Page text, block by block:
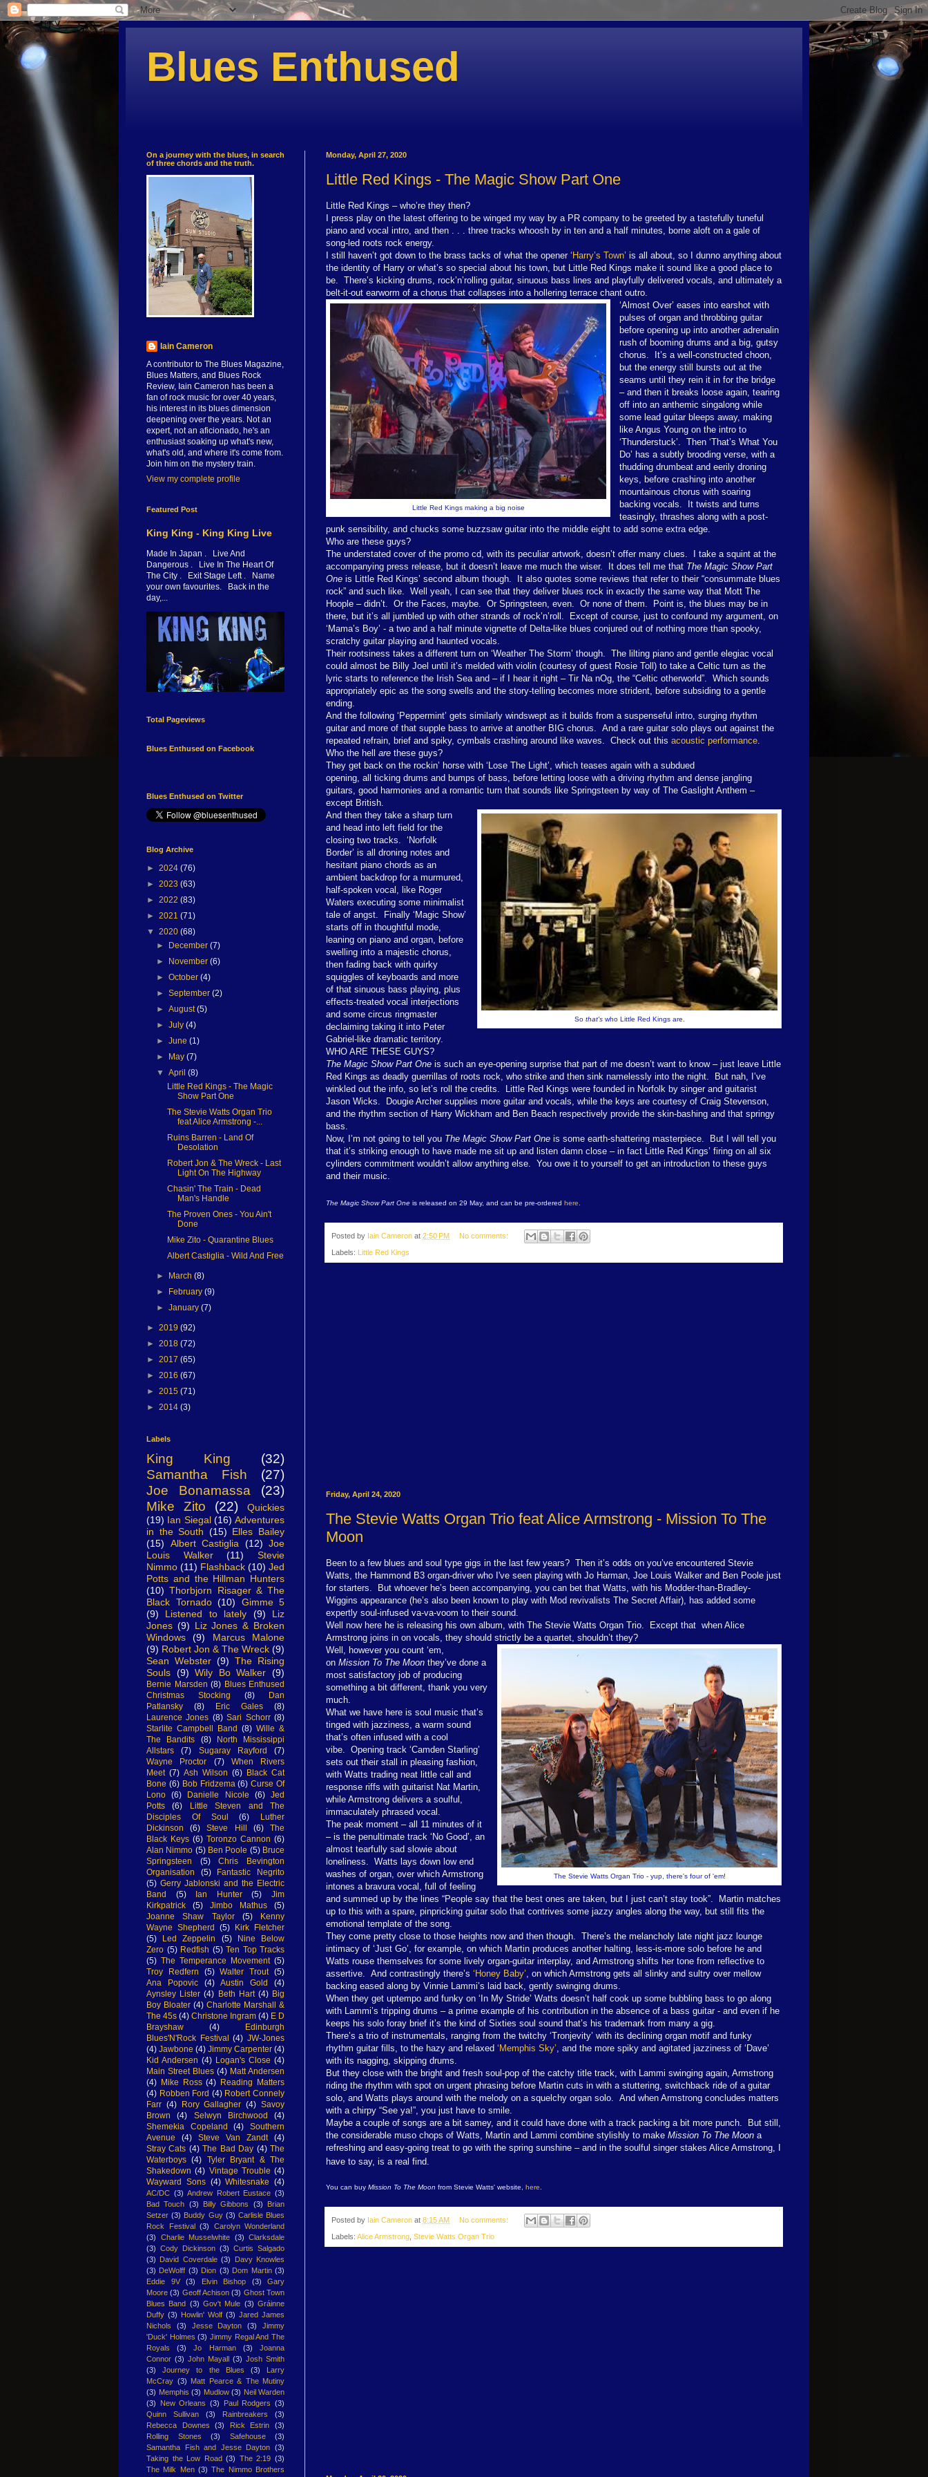
Blues Enthused
Monday, April 27, 2020
Little Red Kings - The Magic Show Part One
Little Red Kings – who’re they then?
I press play on the latest offering to be winged my way by a PR company to be greeted by a tastefully tuneful
piano and vocal intro, and then . . . three tracks whoosh by in ten and a half minutes, borne aloft on a gale of
song-led roots rock energy.
I still haven’t got down to the brass tacks of what the opener ‘Harry’s Town’ is all about, so I dunno anything about
the identity of Harry or what’s so special about his town, but Little Red Kings make it sound like a good place to
be. There’s kicking drums, rock’n’rolling guitar, sinuous bass lines and playfully delivered vocals, and ultimately a
belt-it-out earworm of a chorus that collapses into a hollering terrace chant outro.
Little Red Kings making a big noise
‘Almost Over’ eases into earshot with
pulses of organ and throbbing guitar
before opening up into another adrenalin
rush of booming drums and a big, gutsy
chorus. It’s a well-constructed choon,
but the energy still bursts out at the
seams until they rein it in for the bridge
– and then it breaks loose again, tearing
off into an anthemic singalong while
some lead guitar bleeps away, making
like Angus Young on the intro to
‘Thunderstuck’. Then ‘That’s What You
Do’ has a subtly brooding verse, with a
thudding drumbeat and eerily droning
keys, before crashing into another
mountainous chorus with soaring
backing vocals. It twists and turns
teasingly, thrashes along with a post-
punk sensibility, and chucks some buzzsaw guitar into the middle eight to add some extra edge.
Who are these guys?
The understated cover of the promo cd, with its peculiar artwork, doesn’t offer many clues. I take a squint at the
accompanying press release, but it doesn’t leave me much the wiser. It does tell me that The Magic Show Part
One is Little Red Kings’ second album though. It also quotes some reviews that refer to their “consummate blues
rock” and such like. Well yeah, I can see that they deliver blues rock in exactly the same way that Mott The
Hoople – didn’t. Or the Faces, maybe. Or Springsteen, even. Or none of them. Point is, the blues may be in
there, but it’s all jumbled up with other strands of rock’n’roll. Except of course, just to confound my argument, on
‘Mama’s Boy’ - a two and a half minute vignette of Delta-like blues conjured out of nothing more than spooky,
scratchy guitar playing and haunted vocals.
Their rootsiness takes a different turn on ‘Weather The Storm’ though. The lilting piano and gentle elegiac vocal
could almost be Billy Joel until it’s melded with violin (courtesy of guest Rosie Toll) to take a Celtic turn as the
lyric starts to reference the Irish Sea and – if I hear it right – Tir Na nOg, the “Celtic otherworld”. Which sounds
appropriately epic as the song swells and the story-telling becomes more strident, before subsiding to a gentle
ending.
And the following ‘Peppermint’ gets similarly windswept as it builds from a suspenseful intro, surging rhythm
guitar and more of that supple bass to arrive at another BIG chorus. And a rare guitar solo plays out against the
repeated refrain, brief and spiky, cymbals crashing around like waves. Check out this acoustic performance
Who the hell are these guys?
They get back on the rockin’ horse with ‘Lose The Light’, which teases again with a subdued
opening, all ticking drums and bumps of bass, before letting loose with a driving rhythm and dense jangling
guitars, good harmonies and a romantic turn that sounds like Springsteen by way of The Gaslight Anthem –
except British.
So that'swho Little Red Kings are.
And then they take a sharp turn
and head into left field for the
closing two tracks. ‘Norfolk
Border’ is all droning notes and
hesitant piano chords as an
ambient backdrop for a murmured,
half-spoken vocal, like Roger
Waters executing some minimalist
tale of angst. Finally ‘Magic Show’
starts off in thoughtful mode,
leaning on piano and organ, before
swelling into a majestic chorus,
then fading back with quirky
squiggles of keyboards and more
of that sinuous bass playing, plus
effects-treated vocal interjections
and some circus ringmaster
declaiming taking it into Peter
Gabriel-like dramatic territory.
WHO ARE THESE GUYS?
The Magic Show Part One is such an eye-opening surprise that part of me doesn’t want to know – just leave Little
Red Kings as deadly guerrillas of roots rock, who strike and then sink namelessly into the night. But nah, I’ve
winkled out the info, so let’s roll the credits. Little Red Kings were founded in Norfolk by singer and guitarist
Jason Wicks. Dougie Archer supplies more guitar and vocals, while the keys are courtesy of Craig Stevenson,
and the rhythm section of Harry Wickham and Ben Beach respectively provide the skin-bashing and that springy
bass.
Now, I’m not going to tell you The Magic Show Part One is some earth-shattering masterpiece. But I will tell you
that it’s striking enough to have made me sit up and listen damn close – in fact Little Red Kings’ firing on all six
cylinders commitment wouldn’t allow anything else. You owe it to yourself to get an introduction to these guys
and their music.
The Magic Show Part One is released on 29 May, and can be pre-ordered here
Posted by Iain Cameron at 2:50 PM No comments:
Labels: Little Red Kings
Friday, April 24, 2020
The Stevie Watts Organ Trio feat Alice Armstrong - Mission To The
Moon
Been to a few blues and soul type gigs in the last few years? Then it’s odds on you’ve encountered Stevie
Watts, the Hammond B3 organ-driver who I've seen playing with Jo Harman, Joe Louis Walker and Ben Poole just
for starters. But whoever he’s been accompanying, you can bet that Watts, with his Modder-than-Bradley-
Wiggins appearance (he’s also been known to play with Mod revivalists The Secret Affair), has added some
expertly soul-infused va-va-voom to their sound.
Well now here he is releasing his own album, with The Stevie Watts Organ Trio. Except that when Alice
Armstrong joins in on vocals, they should strictly be a quartet, shouldn’t they?
The Stevie Watts Organ Trio - yup, there's four of 'em!
Well, however you count ‘em,
on Mission To The Moon they’ve done a
most satisfactory job of producing
something a bit different, thank you very
much.
What we have here is soul music that’s
tinged with jazziness, a warm sound
that’s often infused with a cool
vibe. Opening track ‘Camden Starling’
sets out their stall in pleasing fashion,
with Watts trading neat little call and
response riffs with guitarist Nat Martin,
while Armstrong delivers a soulful,
immaculately phrased vocal.
The peak moment – all 11 minutes of it
– is the penultimate track ‘No Good’, an
almost tearfully sad slowie about
loneliness. Watts lays down low end
washes of organ, over which Armstrong
intones a bravura vocal, full of feeling
and summed up by the lines “People say that the best ones are taken, but I just can’t stay took”. Martin matches
up to this with a spare, pinpricking guitar solo that contrives some jazzy angles along the way, but still fits the
emotional template of the song.
They come pretty close to those heights now and then though. There’s the melancholy late night jazz lounge
intimacy of ‘Just Go’, for example, on which Martin produces another halting, less-is-more solo before he and
Watts rouse themselves for some lively organ-guitar interplay, and Armstrong shifts her tone from reflective to
assertive. And contrastingly there’s ‘Honey Baby’ , on which Armstrong gets all slinky and sultry over mellow
backing eased along by Vinnie Lammi’s laid back, gently swinging drums.
When they get uptempo and funky on ‘In My Stride’ Watts doesn’t half cook up some bubbling bass to go along
with Lammi’s tripping drums – a prime example of his contribution in the absence of a bass guitar - and even if he
keeps his solo foray brief it’s the kind of Sixties soul sound that’s his trademark from many a gig.
There’s a trio of instrumentals, ranging from the twitchy ‘Tronjevity’ with its declining organ motif and funky
rhythm guitar fills, to the hazy and relaxed ‘Memphis Sky’ , and the more spiky and agitated jazziness of ‘Dave’
with its nagging, skipping drums.
But they close with the bright and fresh soul-pop of the catchy title track, with Lammi swinging again, Armstrong
riding the rhythm with spot on urgent phrasing before Martin cuts in with a stuttering, switchback ride of a guitar
solo, and Watts plays around with the melody on a squelchy organ solo. And when Armstrong concludes matters
with a chirpy “See ya!”, you just have to smile.
Maybe a couple of songs are a bit samey, and it could have done with a track packing a bit more punch. But still,
the considerable muso chops of Watts, Martin and Lammi combine stylishly to make Mission To The Moon a
refreshing and easy-going treat to go with the spring sunshine – and in the soulful singer stakes Alice Armstrong, I
have to say, is a real find.
You can buy Mission To The Moon from Stevie Watts' website, here
Posted by Iain Cameron at 8:15 AM No comments:
Labels: Alice Armstrong Stevie Watts Organ Trio
On a journey with the blues, in search
of three chords and the truth.
Iain Cameron
A contributor to The Blues Magazine,
Blues Matters, and Blues Rock
Review, Iain Cameron has been a
fan of rock music for over 40 years,
his interest in its blues dimension
deepening over the years. Not an
expert, not an aficionado, he's an
enthusiast soaking up what's new,
what's old, and where it's come from.
Join him on the mystery train.
View my complete profile
Featured Post
King King - King King Live
Made In Japan . Live And
Dangerous . Live In The Heart Of
The City . Exit Stage Left . Name
your own favourites. Back in the
day,...
Total Pageviews
Blues Enthused on Facebook
Blues Enthused on Twitter
Blog Archive
► 2024 (76)
► 2023 (63)
► 2022 (83)
► 2021 (71)
▼ 2020 (68)
►
December(7)
►
November(6)
►October(4)
►September(2)
►August(5)
►July(4)
►June(1)
►
May(7)
▼April(8)
Little Red Kings - The Magic
Show Part One
The Stevie Watts Organ Trio
feat Alice Armstrong -...
Ruins Barren - Land Of
Desolation
Robert Jon & The Wreck - Last
Light On The Highway
Chasin' The Train - Dead
Man's Handle
The Proven Ones - You Ain't
Done
Mike Zito - Quarantine Blues
Albert Castiglia - Wild And Free
► March(8)
►
February(9)
►January(7)
► 2019 (92)
► 2018 (72)
► 2017 (65)
► 2016 (67)
► 2015 (71)
► 2014 (3)
Labels
King King
(32)
Samantha Fish
(27)
Joe Bonamassa
(23)
Mike Zito
(22)
Quickies
(19) Ian Siegal (16) Adventures
in the South (15) Elles Bailey
(15)
Albert Castiglia (12) Joe
Louis Walker
(11)
Stevie
Nimmo (11) Flashback (10) Jed
Potts and the Hillman Hunters
(10) Thorbjorn Risager & The
Black Tornado (10)
Gimme 5
(9)
Listened to lately (9)
Liz
Jones (9) Liz Jones & Broken
Windows
(9)
Marcus Malone
(9) Robert Jon & The Wreck (9)
Sean Webster (9) The Rising
Souls (9) Wily Bo Walker (9)
Bernie Marsden (8) Blues Enthused
Christmas Stocking
(8)
Dan
Patlansky
(8) Eric Gales
(8)
Laurence Jones (8) Sari Schorr (8)
Starlite Campbell Band (8) Wille &
The Bandits
(8)
North Mississippi
Allstars
(7) Sugaray Rayford
(7)
Wayne Proctor
(7)
When Rivers
Meet (7) Ash Wilson (6) Black Cat
Bone (6) Bob Fridzema (6) Curse Of
Lono (6) Danielle Nicole (6) Jed
Potts
(6)
Little Steven and The
Disciples Of Soul
(6)
Luther
Dickinson
(6) Steve Hill (6)
The
Black Keys (6) Toronzo Cannon (6)
Alan Nimmo (5) Ben Poole (5) Bruce
Springsteen
(5)
Chris Bevington
Organisation
(5)
Fantastic Negrito
(5) Gerry Jablonski and the Electric
Band
(5) Ian Hunter (5)
Jim
Kirkpatrick
(5) Jimbo Mathus
(5)
Joanne Shaw Taylor
(5)
Kenny
Wayne Shepherd
(5)
Kirk Fletcher
(5)
Led Zeppelin (5)
Nine Below
Zero (5) Redfish (5) Ten Top Tracks
(5) The Temperance Movement (5)
Troy Redfern
(5) Walter Trout (5)
Ana Popovic
(4) Austin Gold
(4)
Aynsley Lister (4) Beth Hart (4) Big
Boy Bloater (4) Charlotte Marshall &
The 45s (4) Christone Ingram (4) E D
Brayshaw
(4)
Edinburgh
Blues'N'Rock Festival (4) JW-Jones
(4) Jawbone (4) Jimmy Carpenter (4)
Kid Andersen (4) Logan's Close (4)
Main Street Blues (4) Matt Andersen
(4) Mike Ross (4) Reading Matters
(4) Robben Ford (4) Robert Connely
Farr (4) Rory Gallagher (4) Savoy
Brown
(4) Selwyn Birchwood
(4)
Shemekia Copeland
(4)
Southern
Avenue
(4) Steve Van Zandt
(4)
Stray Cats (4) The Bad Day (4) The
Waterboys (4) Tyler Bryant & The
Shakedown (4) Vintage Trouble (4)
Wayward Sons (4) Whitesnake (4)
AC/DC (3) Andrew Robert Eustace (3)
Bad Touch (3) Billy Gibbons (3)
Brian
Setzer (3) Buddy Guy (3) Carlisle Blues
Rock Festival (3)
Carolyn Wonderland
(3)
Charlie Musselwhite (3) Clarksdale
(3) Cody Dickinson (3) Curtis Salgado
(3) David Coverdale (3)
Davy Knowles
(3) DeWolff (3) Dion (3) Dom Martin (3)
Eddie 9V
(3) Elvin Bishop (3)
Gary
Moore (3) Geoff Achison (3) Ghost Town
Blues Band (3) Gov't Mule (3) Gráinne
Duffy (3) Howlin' Wolf (3) Jared James
Nichols
(3) Jesse Dayton (3)
Jimmy
'Duck' Holmes (3) Jimmy Regal And The
Royals
(3) Jo Harman (3)
Joanna
Connor (3) John Mayall (3) Josh Smith
(3)
Journey to the Blues (3)
Larry
McCray (3) Matt Pearce & The Mutiny
(3) Memphis (3) Mudlow (3) Neil Warden
(3)
New Orleans (3) Paul Rodgers (3)
Quinn Sullivan
(3) Rainbreakers
(3)
Rebecca Downes
(3) Rick Estrin
(3)
Rolling Stones
(3) Safehouse
(3)
Samantha Fish and Jesse Dayton (3)
Taking the Low Road (3) The 2:19 (3)
The Milk Men (3) The Nimmo Brothers